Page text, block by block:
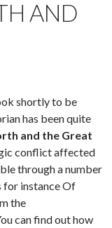
AND
shortly to be
has been quite
and the Great
conflict affected
through a number
for instance Of
the
can find out how